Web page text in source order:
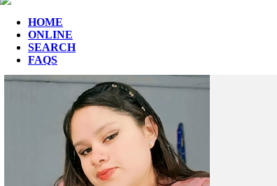
HOME
ONLINE
SEARCH
FAQS